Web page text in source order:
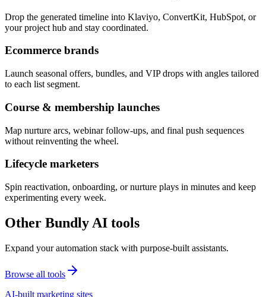
Drop the generated timeline into Klaviyo, ConvertKit, HubSpot, or
your project hub and stay coordinated.
Ecommerce brands
Launch seasonal offers, bundles, and VIP drops with angles tailored
to each list segment.
Course & membership launches
Map nurture arcs, webinar follow-ups, and final push sequences
without reinventing the wheel.
Lifecycle marketers
Spin reactivation, onboarding, or nurture plays in minutes and keep
experimenting every week.
Other Bundly AI tools
Expand your automation stack with purpose-built assistants.
Browse all tools
AI-built marketing sites